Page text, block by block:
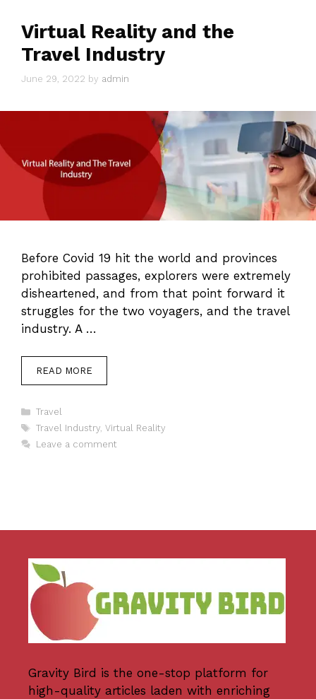
Virtual Reality and the
Travel Industry
June 29, 2022 by admin
Before Covid 19 hit the world and provinces
prohibited passages, explorers were extremely
disheartened, and from that point forward it
struggles for the two voyagers, and the travel
industry. A …
READ MORE
Categories
Travel
Tags
Travel Industry, Virtual Reality
Leave a comment
Gravity Bird is the one-stop platform for
high-quality articles laden with enriching